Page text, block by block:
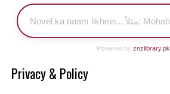
Powered byznzlibrary.pk
Privacy & Policy